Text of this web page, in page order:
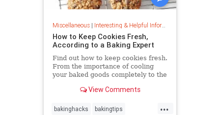
Miscellaneous| Interesting & Helpful Information
How to Keep Cookies Fresh,
According to a Baking Expert
Find out how to keep cookies fresh.
From the importance of cooling
your baked goods completely to the
keep , a baking expert shares tips
cookies, if you should refrigerate or
View Comments
...
bakinghacks bakingtips